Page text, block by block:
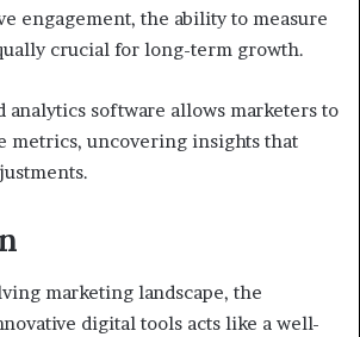
engagement, the ability to measure
crucial for long-term growth.
analytics software allows marketers to
metrics, uncovering insights that
marketing landscape, the
digital tools acts like a well-